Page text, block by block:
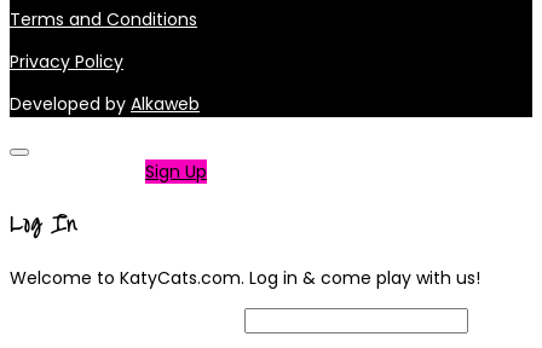
Terms and Conditions
Privacy Policy
Developed by Alkaweb
Sign Up
Log In
Welcome to KatyCats.com. Log in & come play with us!